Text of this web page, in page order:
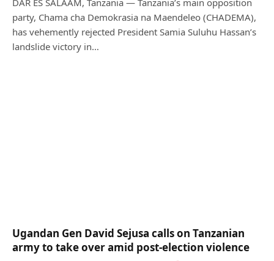
DAR ES SALAAM, Tanzania — Tanzania’s main opposition
party, Chama cha Demokrasia na Maendeleo (CHADEMA),
has vehemently rejected President Samia Suluhu Hassan’s
landslide victory in…
Ugandan Gen David Sejusa calls on Tanzanian
army to take over amid post-election violence